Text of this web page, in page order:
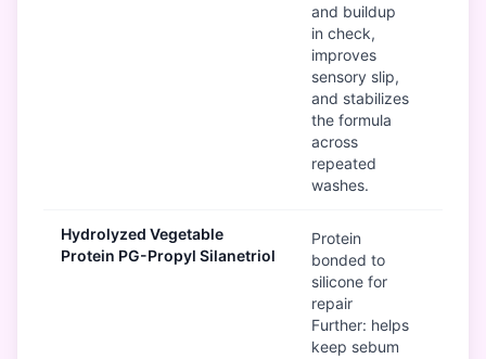
and buildup
in check,
improves
sensory slip,
and stabilizes
the formula
across
repeated
washes.
Hydrolyzed Vegetable
Protein PG-Propyl Silanetriol
Protein
bonded to
silicone for
repair
Further: helps
keep sebum